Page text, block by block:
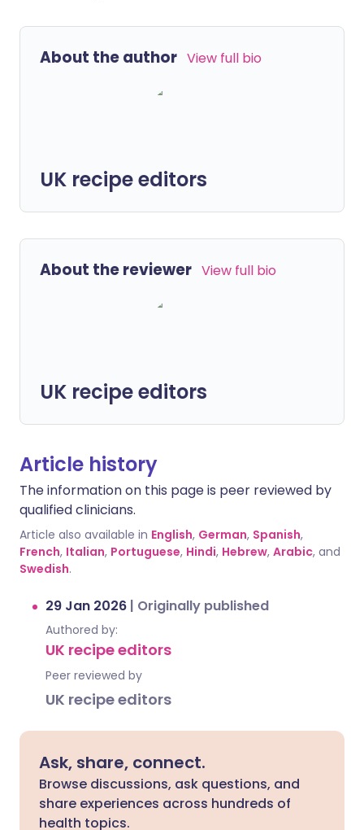
About the author View full bio
UK recipe editors
About the reviewer View full bio
UK recipe editors
Article history
The information on this page is peer reviewed by
qualified clinicians.
Article also available in English, German, Spanish,
French, Italian, Portuguese, Hindi, Hebrew, Arabic, and
Swedish.
29 Jan 2026 | Originally published
Authored by:
UK recipe editors
Peer reviewed by
UK recipe editors
Ask, share, connect.
Browse discussions, ask questions, and
share experiences across hundreds of
health topics.